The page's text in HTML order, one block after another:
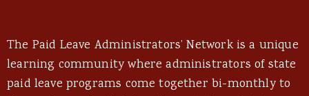
The Paid Leave Administrators’ Network is a unique
learning community where administrators of state
paid leave programs come together bi-monthly to